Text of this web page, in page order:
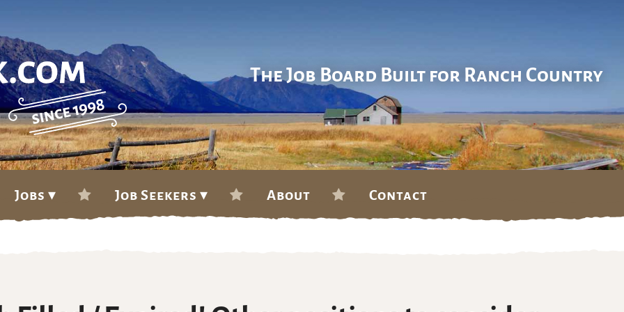
The Job Board Built for Ranch Country
Jobs ▾ Job Seekers ▾ About Contact